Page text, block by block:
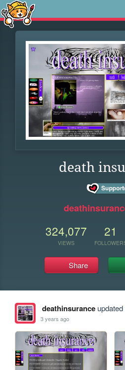
death
324,077
VIEWS
21
Share
deathinsuranceupdated
3 years ago